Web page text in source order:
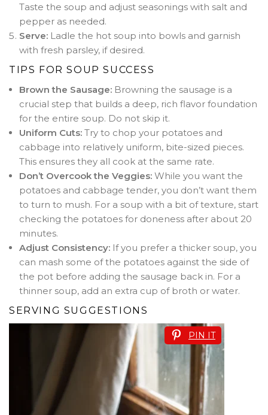
Taste the soup and adjust seasonings with salt and
pepper as needed.
Serve: Ladle the hot soup into bowls and garnish
with fresh parsley, if desired.
TIPS FOR SOUP SUCCESS
Brown the Sausage: Browning the sausage is a
crucial step that builds a deep, rich flavor foundation
for the entire soup. Do not skip it.
Uniform Cuts: Try to chop your potatoes and
cabbage into relatively uniform, bite-sized pieces.
This ensures they all cook at the same rate.
Don’t Overcook the Veggies: While you want the
potatoes and cabbage tender, you don’t want them
to turn to mush. For a soup with a bit of texture, start
checking the potatoes for doneness after about 20
minutes.
Adjust Consistency: If you prefer a thicker soup, you
can mash some of the potatoes against the side of
the pot before adding the sausage back in. For a
thinner soup, add an extra cup of broth or water.
SERVING SUGGESTIONS
PIN IT